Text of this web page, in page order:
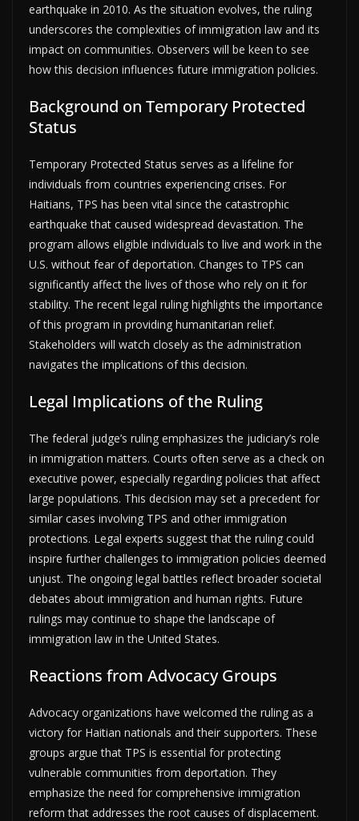
earthquake in 2010. As the situation evolves, the ruling
underscores the complexities of immigration law and its
impact on communities. Observers will be keen to see
how this decision influences future immigration policies.
Background on Temporary Protected
Status
Temporary Protected Status serves as a lifeline for
individuals from countries experiencing crises. For
Haitians, TPS has been vital since the catastrophic
earthquake that caused widespread devastation. The
program allows eligible individuals to live and work in the
U.S. without fear of deportation. Changes to TPS can
significantly affect the lives of those who rely on it for
stability. The recent legal ruling highlights the importance
of this program in providing humanitarian relief.
Stakeholders will watch closely as the administration
navigates the implications of this decision.
Legal Implications of the Ruling
The federal judge’s ruling emphasizes the judiciary’s role
in immigration matters. Courts often serve as a check on
executive power, especially regarding policies that affect
large populations. This decision may set a precedent for
similar cases involving TPS and other immigration
protections. Legal experts suggest that the ruling could
inspire further challenges to immigration policies deemed
unjust. The ongoing legal battles reflect broader societal
debates about immigration and human rights. Future
rulings may continue to shape the landscape of
immigration law in the United States.
Reactions from Advocacy Groups
Advocacy organizations have welcomed the ruling as a
victory for Haitian nationals and their supporters. These
groups argue that TPS is essential for protecting
vulnerable communities from deportation. They
emphasize the need for comprehensive immigration
reform that addresses the root causes of displacement.